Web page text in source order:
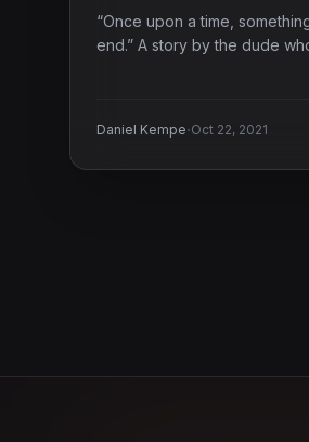
“Once upon a time,
end.” A story by the dude
Daniel Kempe·Oct 22, 2021